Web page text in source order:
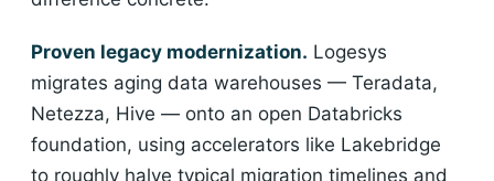
Proven legacy modernization. Logesys
migrates aging data warehouses — Teradata,
Netezza, Hive — onto an open Databricks
foundation, using accelerators like Lakebridge
to roughly halve typical migration timelines and